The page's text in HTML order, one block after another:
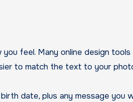
feel. Many online design
to match the text to your
date, plus any message you